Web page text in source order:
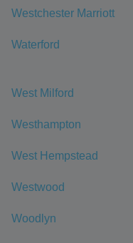
Westchester Marriott
Waterford
West Milford
Westhampton
West Hempstead
Westwood
Woodlyn